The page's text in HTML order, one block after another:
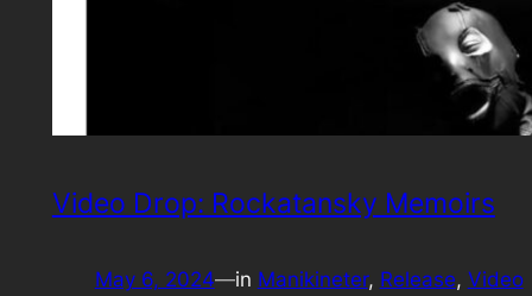
Video Drop: Rockatansky Memoirs
May 6, 2024—in Manikineter, Release, Video